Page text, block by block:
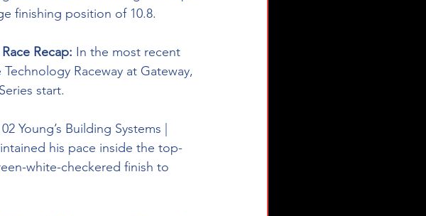
finishing position of 10.8.
Recap: In the most recent
Raceway at Gateway,
start.
Young’s Building Systems |
his pace inside the top-
white-checkered finish to